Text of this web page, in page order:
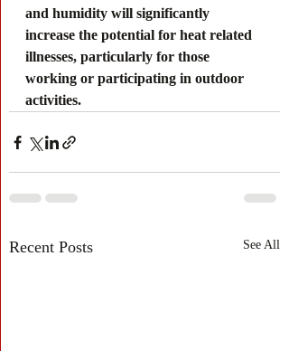
and humidity will significantly
increase the potential for heat related
illnesses, particularly for those
working or participating in outdoor
activities.
Recent Posts See All